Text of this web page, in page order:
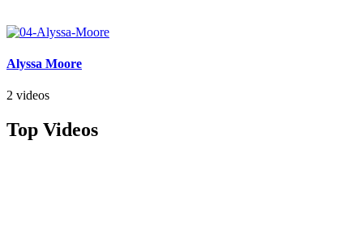
Alyssa Moore
2 videos
Top Videos